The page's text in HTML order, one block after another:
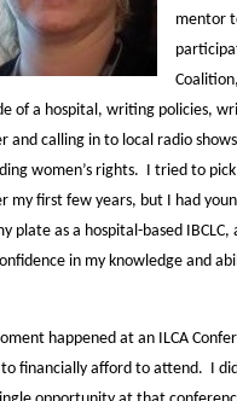
mentor
of a hospital, writing policies,
and calling in to local radio
women’s rights. I tried to
my first few years, but I had
plate as a hospital-based IBCLC,
in my knowledge and
happened at an ILCA
financially afford to attend. I